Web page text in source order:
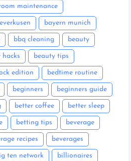
maintenance
bayern munich
bbq cleaning beauty
hacks beauty tips
edition bedtime routine
beginners beginners guide
better coffee better sleep
betting tips beverage
recipes beverages
ten network billionaires